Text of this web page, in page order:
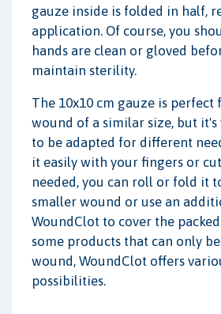
gauze inside is folded in half,
application. Of course, you
hands are clean or gloved
maintain sterility.
The 10x10 cm gauze is perfect
wound of a similar size, but
to be adapted for different
it easily with your fingers or
needed, you can roll or fold it
smaller wound or use an
WoundClot to cover the
some products that can only
wound, WoundClot offers
possibilities.